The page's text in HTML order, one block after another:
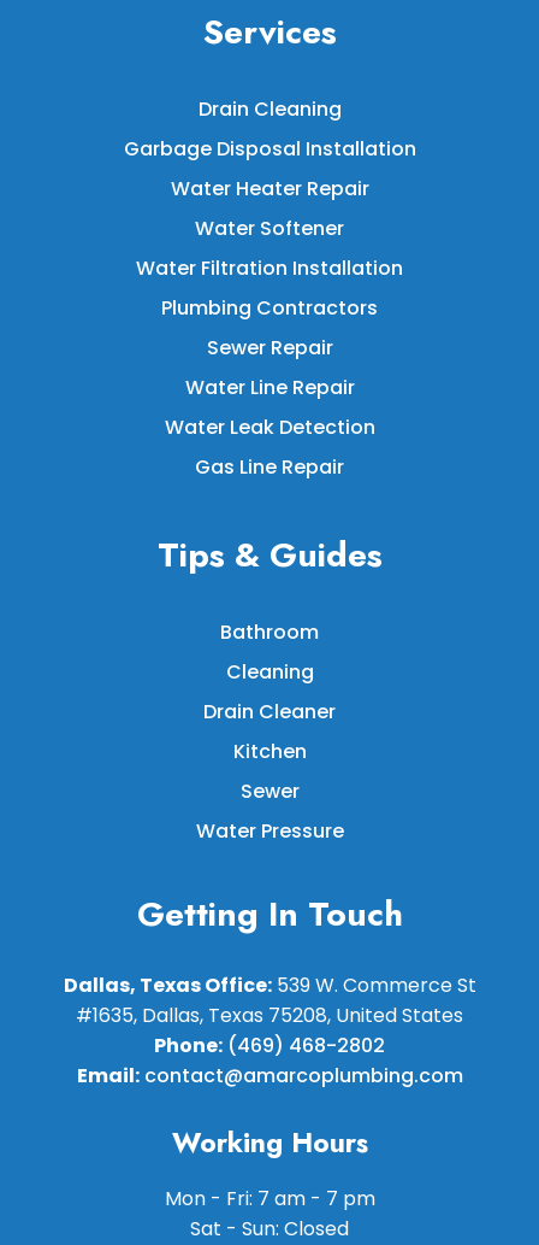
Services
Drain Cleaning
Garbage Disposal Installation
Water Heater Repair
Water Softener
Water Filtration Installation
Plumbing Contractors
Sewer Repair
Water Line Repair
Water Leak Detection
Gas Line Repair
Tips & Guides
Bathroom
Cleaning
Drain Cleaner
Kitchen
Sewer
Water Pressure
Getting In Touch
Dallas, Texas Office:539 W. Commerce St
#1635, Dallas, Texas 75208, United States
Phone: (469) 468-2802
Email: contact@amarcoplumbing.com
Working Hours
Mon - Fri: 7 am - 7 pm
Sat - Sun: Closed